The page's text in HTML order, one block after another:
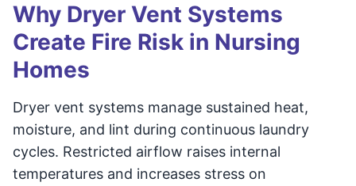
Why Dryer Vent Systems
Create Fire Risk in Nursing
Homes
Dryer vent systems manage sustained heat,
moisture, and lint during continuous laundry
cycles. Restricted airflow raises internal
temperatures and increases stress on